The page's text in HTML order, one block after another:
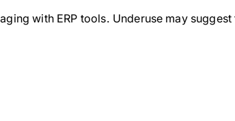
with ERP tools. Underuse may